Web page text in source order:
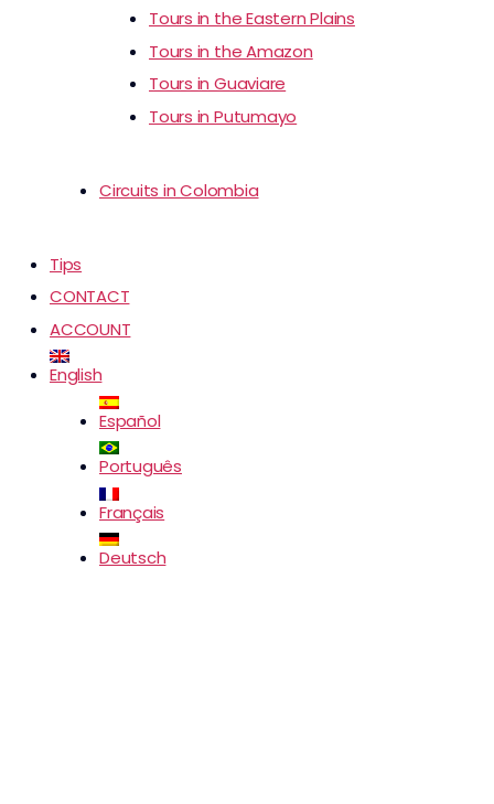
Tours in the Eastern Plains
Tours in the Amazon
Tours in Guaviare
Tours in Putumayo
Circuits in Colombia
Tips
CONTACT
ACCOUNT
English
Español
Português
Français
Deutsch